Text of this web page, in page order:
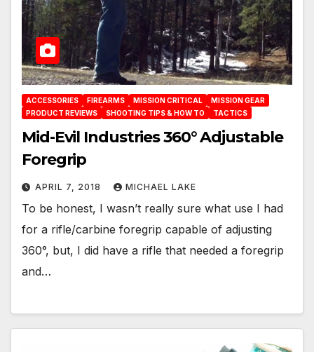
ACCESSORIES FIREARMS MISSION CRITICAL
MISSION GEAR
PRODUCT REVIEWS
SHOOTING TIPS & HOW TO TACTICS
Mid-Evil Industries 360° Adjustable
Foregrip
APRIL 7, 2018 MICHAEL LAKE
To be honest, I wasn’t really sure what use I had
for a rifle/carbine foregrip capable of adjusting
360°, but, I did have a rifle that needed a foregrip
and…